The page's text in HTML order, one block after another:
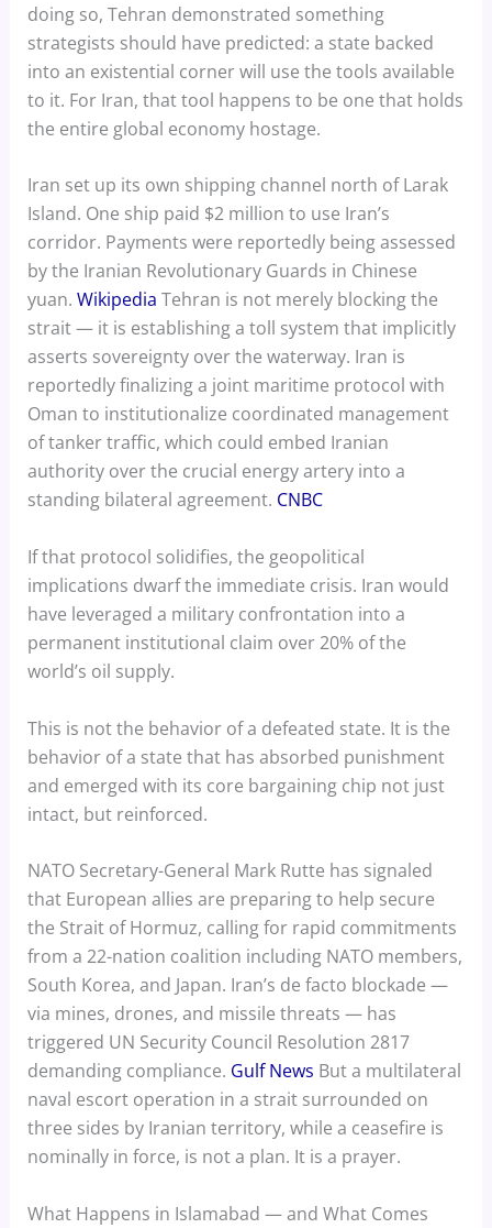
doing so, Tehran demonstrated something
strategists should have predicted: a state backed
into an existential corner will use the tools available
to it. For Iran, that tool happens to be one that holds
the entire global economy hostage.
Iran set up its own shipping channel north of Larak
Island. One ship paid $2 million to use Iran’s
corridor. Payments were reportedly being assessed
by the Iranian Revolutionary Guards in Chinese
yuan. Wikipedia Tehran is not merely blocking the
strait — it is establishing a toll system that implicitly
asserts sovereignty over the waterway. Iran is
reportedly finalizing a joint maritime protocol with
Oman to institutionalize coordinated management
of tanker traffic, which could embed Iranian
authority over the crucial energy artery into a
standing bilateral agreement. CNBC
If that protocol solidifies, the geopolitical
implications dwarf the immediate crisis. Iran would
have leveraged a military confrontation into a
permanent institutional claim over 20% of the
world’s oil supply.
This is not the behavior of a defeated state. It is the
behavior of a state that has absorbed punishment
and emerged with its core bargaining chip not just
intact, but reinforced.
NATO Secretary-General Mark Rutte has signaled
that European allies are preparing to help secure
the Strait of Hormuz, calling for rapid commitments
from a 22-nation coalition including NATO members,
South Korea, and Japan. Iran’s de facto blockade —
via mines, drones, and missile threats — has
triggered UN Security Council Resolution 2817
demanding compliance. Gulf News But a multilateral
naval escort operation in a strait surrounded on
three sides by Iranian territory, while a ceasefire is
nominally in force, is not a plan. It is a prayer.
What Happens in Islamabad — and What Comes